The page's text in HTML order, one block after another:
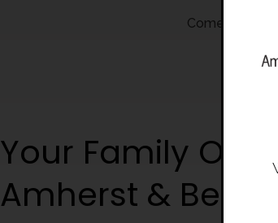
Come see for
Your Family
Amherst &